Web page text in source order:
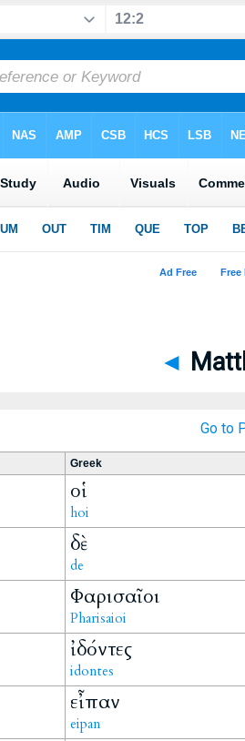
◄
Go to
Greek
οἱ
hoi
δὲ
de
Φαρισαῖοι
Pharisaioi
ἰδόντες
idontes
εἶπαν
eipan